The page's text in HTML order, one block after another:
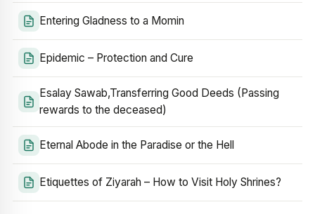
Entering Gladness to a Momin
Epidemic – Protection and Cure
Esalay Sawab,Transferring Good Deeds (Passing
rewards to the deceased)
Eternal Abode in the Paradise or the Hell
Etiquettes of Ziyarah – How to Visit Holy Shrines?